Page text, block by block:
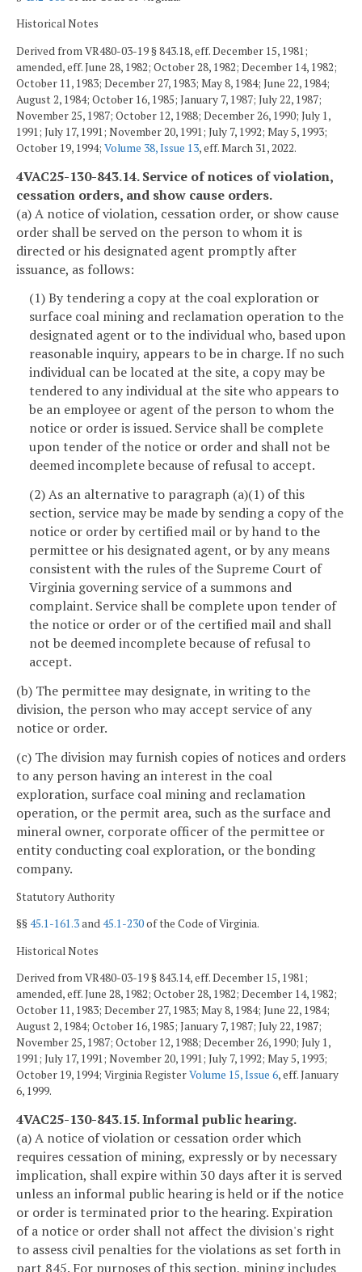
Historical Notes
Derived from VR480-03-19 § 843.18, eff. December 15, 1981;
amended, eff. June 28, 1982; October 28, 1982; December 14, 1982;
October 11, 1983; December 27, 1983; May 8, 1984; June 22, 1984;
August 2, 1984; October 16, 1985; January 7, 1987; July 22, 1987;
November 25, 1987; October 12, 1988; December 26, 1990; July 1,
1991; July 17, 1991; November 20, 1991; July 7, 1992; May 5, 1993;
October 19, 1994; Volume 38, Issue 13, eff. March 31, 2022.
4VAC25-130-843.14. Service of notices of violation,
cessation orders, and show cause orders.
(a) A notice of violation, cessation order, or show cause
order shall be served on the person to whom it is
directed or his designated agent promptly after
issuance, as follows:
(1) By tendering a copy at the coal exploration or
surface coal mining and reclamation operation to the
designated agent or to the individual who, based upon
reasonable inquiry, appears to be in charge. If no such
individual can be located at the site, a copy may be
tendered to any individual at the site who appears to
be an employee or agent of the person to whom the
notice or order is issued. Service shall be complete
upon tender of the notice or order and shall not be
deemed incomplete because of refusal to accept.
(2) As an alternative to paragraph (a)(1) of this
section, service may be made by sending a copy of the
notice or order by certified mail or by hand to the
permittee or his designated agent, or by any means
consistent with the rules of the Supreme Court of
Virginia governing service of a summons and
complaint. Service shall be complete upon tender of
the notice or order or of the certified mail and shall
not be deemed incomplete because of refusal to
accept.
(b) The permittee may designate, in writing to the
division, the person who may accept service of any
notice or order.
(c) The division may furnish copies of notices and orders
to any person having an interest in the coal
exploration, surface coal mining and reclamation
operation, or the permit area, such as the surface and
mineral owner, corporate officer of the permittee or
entity conducting coal exploration, or the bonding
company.
Statutory Authority
§§45.1-161.3and45.1-230of the Code of Virginia.
Historical Notes
Derived from VR480-03-19 § 843.14, eff. December 15, 1981;
amended, eff. June 28, 1982; October 28, 1982; December 14, 1982;
October 11, 1983; December 27, 1983; May 8, 1984; June 22, 1984;
August 2, 1984; October 16, 1985; January 7, 1987; July 22, 1987;
November 25, 1987; October 12, 1988; December 26, 1990; July 1,
1991; July 17, 1991; November 20, 1991; July 7, 1992; May 5, 1993;
October 19, 1994; Virginia RegisterVolume 15, Issue 6, eff. January
6, 1999.
4VAC25-130-843.15. Informal public hearing.
(a) A notice of violation or cessation order which
requires cessation of mining, expressly or by necessary
implication, shall expire within 30 days after it is served
unless an informal public hearing is held or if the notice
or order is terminated prior to the hearing. Expiration
of a notice or order shall not affect the division's right
to assess civil penalties for the violations as set forth in
part 845. For purposes of this section, mining includes